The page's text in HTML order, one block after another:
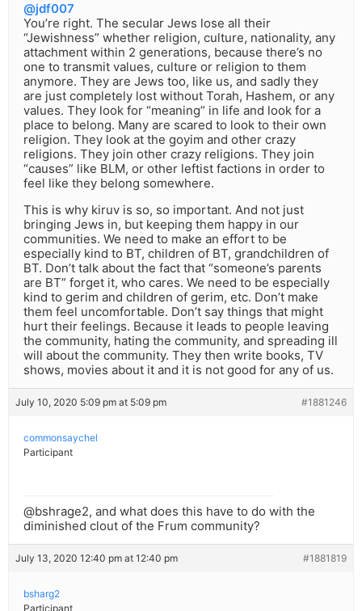
@jdf007
You’re right. The secular Jews lose all their
“Jewishness” whether religion, culture, nationality, any
attachment within 2 generations, because there’s no
one to transmit values, culture or religion to them
anymore. They are Jews too, like us, and sadly they
are just completely lost without Torah, Hashem, or any
values. They look for “meaning” in life and look for a
place to belong. Many are scared to look to their own
religion. They look at the goyim and other crazy
religions. They join other crazy religions. They join
“causes” like BLM, or other leftist factions in order to
feel like they belong somewhere.
This is why kiruv is so, so important. And not just
bringing Jews in, but keeping them happy in our
communities. We need to make an effort to be
especially kind to BT, children of BT, grandchildren of
BT. Don’t talk about the fact that “someone’s parents
are BT” forget it, who cares. We need to be especially
kind to gerim and children of gerim, etc. Don’t make
them feel uncomfortable. Don’t say things that might
hurt their feelings. Because it leads to people leaving
the community, hating the community, and spreading ill
will about the community. They then write books, TV
shows, movies about it and it is not good for any of us.
July 10, 2020 5:09 pm at 5:09 pm #1881246
commonsaychel
Participant
@bshrage2, and what does this have to do with the
diminished clout of the Frum community?
July 13, 2020 12:40 pm at 12:40 pm #1881819
bsharg2
Participant